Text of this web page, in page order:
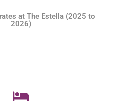
at The Estella (2025 to
2026)